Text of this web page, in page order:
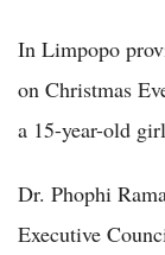
In Limpopo
on Christmas
a 15-year-old
Dr. Phophi
Executive